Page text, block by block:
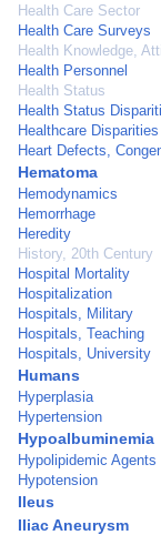
Health Care Sector
Health Care Surveys
Health Knowledge,
Health Personnel
Health Status
Health Status
Healthcare Disparities
Heart Defects,
Hematoma
Hemodynamics
Hemorrhage
Heredity
History, 20th Century
Hospital Mortality
Hospitalization
Hospitals, Military
Hospitals, Teaching
Hospitals, University
Humans
Hyperplasia
Hypertension
Hypoalbuminemia
Hypolipidemic Agents
Hypotension
Ileus
Iliac Aneurysm